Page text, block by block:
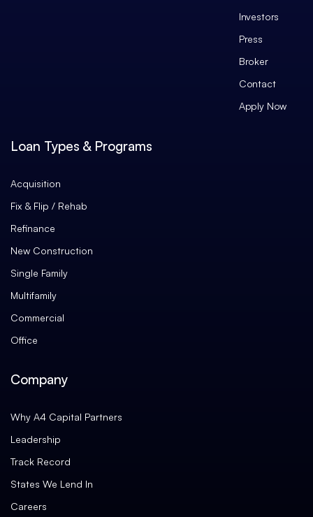
Investors
Press
Broker
Contact
Apply Now
Loan Types & Programs
Acquisition
Fix & Flip / Rehab
Refinance
New Construction
Single Family
Multifamily
Commercial
Office
Company
Why A4 Capital Partners
Leadership
Track Record
States We Lend In
Careers